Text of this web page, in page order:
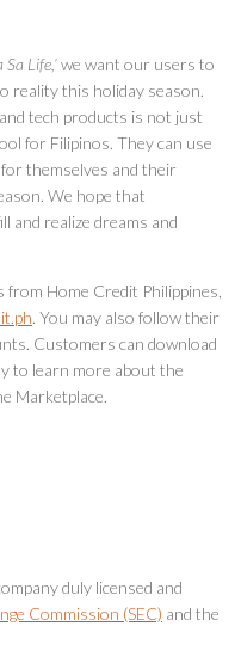
Sa Life,’we want our users to
reality this holiday season.
tech products is not just
for Filipinos. They can use
themselves and their
We hope that
and realize dreams and
Home Credit Philippines,
. You may also follow their
Customers can download
to learn more about the
Marketplace.
duly licensed and
Commission (SEC) and the